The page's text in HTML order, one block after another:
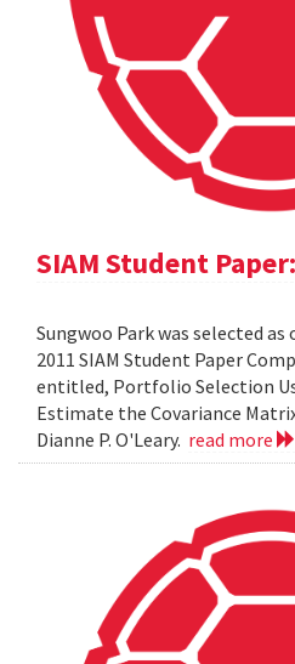
SIAM Student
Sungwoo Park was selected
2011 SIAM Student Paper
entitled, Portfolio Selection
Estimate the Covariance
Dianne P. O'Leary. read more